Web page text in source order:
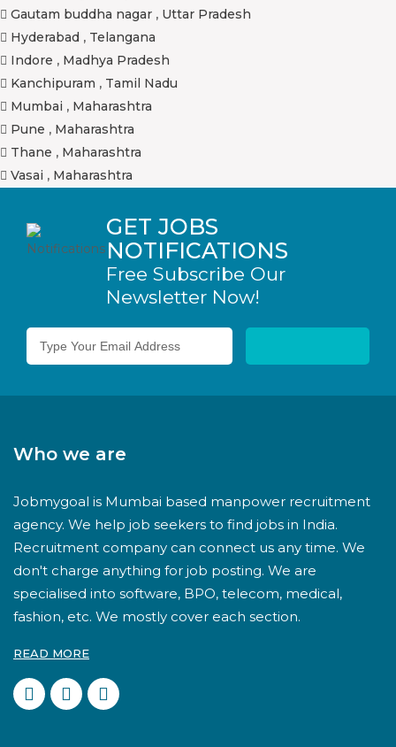
Gautam buddha nagar , Uttar Pradesh
Hyderabad , Telangana
Indore , Madhya Pradesh
Kanchipuram , Tamil Nadu
Mumbai , Maharashtra
Pune , Maharashtra
Thane , Maharashtra
Vasai , Maharashtra
GET JOBS
NOTIFICATIONS
Free Subscribe Our
Newsletter Now!
Who we are
Jobmygoal is Mumbai based manpower recruitment
agency. We help job seekers to find jobs in India.
Recruitment company can connect us any time. We
don't charge anything for job posting. We are
specialised into software, BPO, telecom, medical,
fashion, etc. We mostly cover each section.
READ MORE